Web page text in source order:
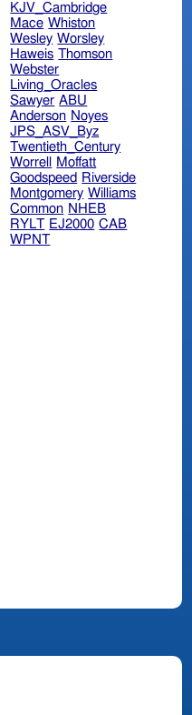
KJV_Cambridge
Mace Whiston
Wesley Worsley
Haweis Thomson
Webster
Living_Oracles
Sawyer ABU
Anderson Noyes
JPS_ASV_Byz
Twentieth_Century
Worrell
Moffatt
Goodspeed Riverside
Montgomery Williams
Common NHEB
RYLT EJ2000 CAB
WPNT